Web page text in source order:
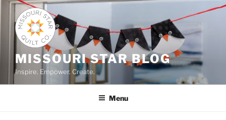
Skip
content
MISSOURI STAR BLOG
Inspire. Empower. Create.
Menu